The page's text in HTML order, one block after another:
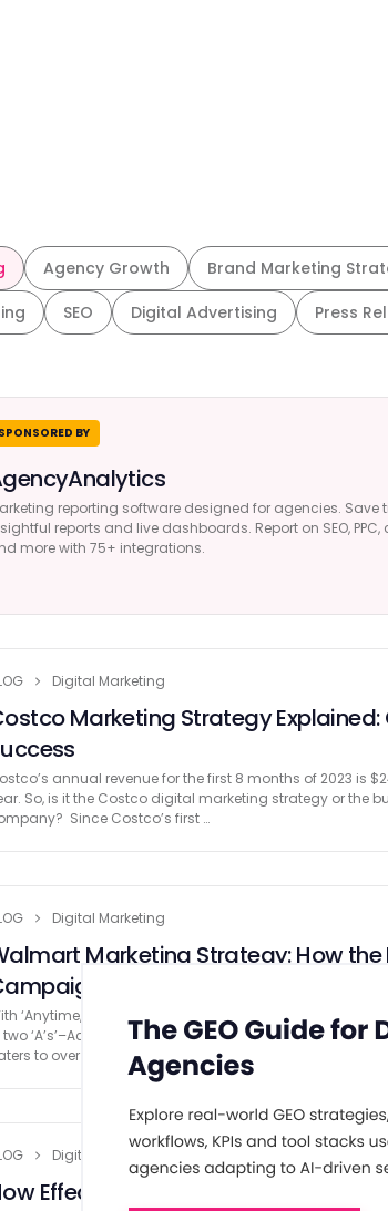
Agency Growth Brand Marketing
SEO Digital Advertising Press
SPONSORED BY
reporting software designed for agencies. Save
reports and live dashboards. Report on SEO,
more with 75+ integrations.
Digital Marketing
Marketing Strategy
annual revenue for the first 8 months of 2023 is
So, is it the Costco digital marketing strategy or the
Since Costco’s first …
Digital Marketing
Marketing Strategy: How
‘Anytime, Anywhere‘ at the brand’s core, Walmart’s
two ‘A’s’–Accessibility and Availability. It has 10,622
to over 37 million customers daily through its
Digital Marketing
Effective Garage Door